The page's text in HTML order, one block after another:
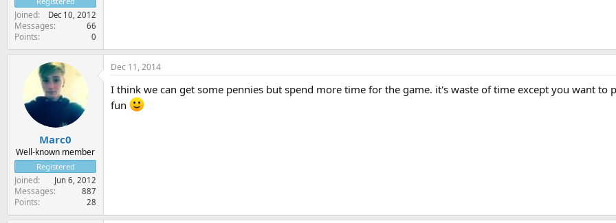
Joined Dec 10, 2012
Messages 66
Points 0
Marc0
Well-known member
Registered
Joined Jun 6, 2012
Messages 887
Points 28
Dec 11, 2014
I think we can get some pennies but spend more time for the game. it's waste of time except you want to
fun